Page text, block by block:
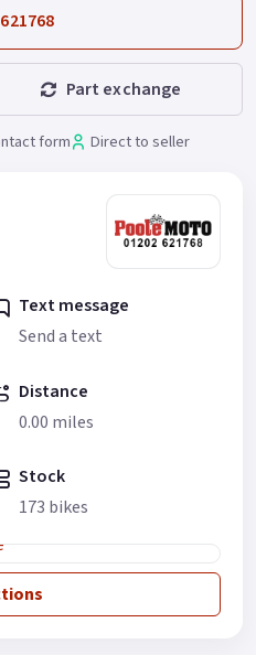
Part exchange
form Direct to seller
Text message
Send a text
Distance
0.00 miles
Stock
173 bikes